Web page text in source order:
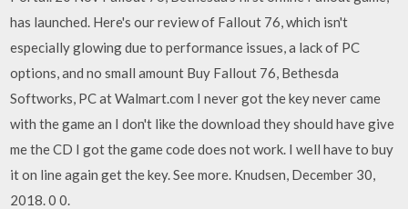
has launched. Here's our review of Fallout 76, which isn't
especially glowing due to performance issues, a lack of PC
options, and no small amount Buy Fallout 76, Bethesda
Softworks, PC at Walmart.com I never got the key never came
with the game an I don't like the download they should have give
me the CD I got the game code does not work. I well have to buy
it on line again get the key. See more. Knudsen, December 30,
2018. 0 0.